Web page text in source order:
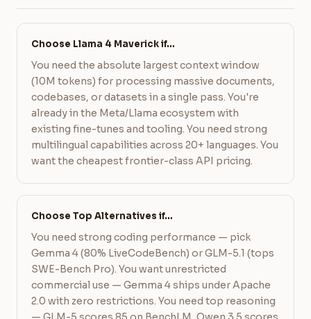
Choose Llama 4 Maverick if…
You need the absolute largest context window
(10M tokens) for processing massive documents,
codebases, or datasets in a single pass. You're
already in the Meta/Llama ecosystem with
existing fine-tunes and tooling. You need strong
multilingual capabilities across 20+ languages. You
want the cheapest frontier-class API pricing.
Choose Top Alternatives if…
You need strong coding performance — pick
Gemma 4 (80% LiveCodeBench) or GLM-5.1 (tops
SWE-Bench Pro). You want unrestricted
commercial use — Gemma 4 ships under Apache
2.0 with zero restrictions. You need top reasoning